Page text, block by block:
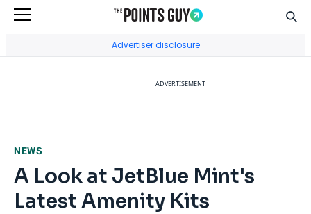
Advertiser disclosure
ADVERTISEMENT
NEWS
A Look at JetBlue Mint's
Latest Amenity Kits